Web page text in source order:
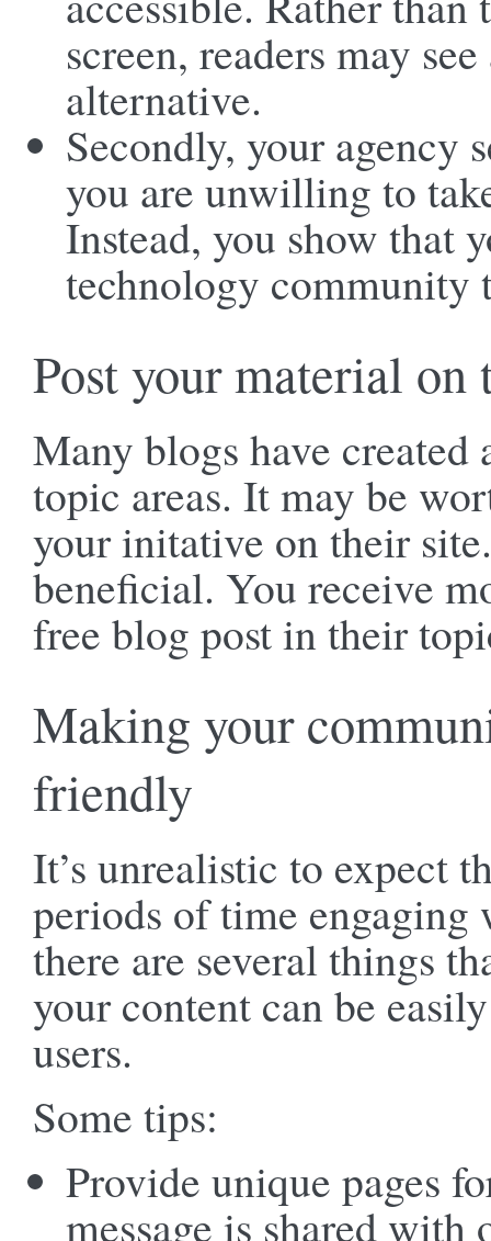
screen, readers may
alternative.
Secondly, your agency
you are unwilling to
Instead, you show that
technology community
Post your material
Many blogs have created
topic areas. It may be
your initative on their
beneficial. You receive
free blog post in their
Making your
friendly
It’s unrealistic to expect
periods of time
there are several things
your content can be
users.
Some tips:
Provide unique pages
message is shared